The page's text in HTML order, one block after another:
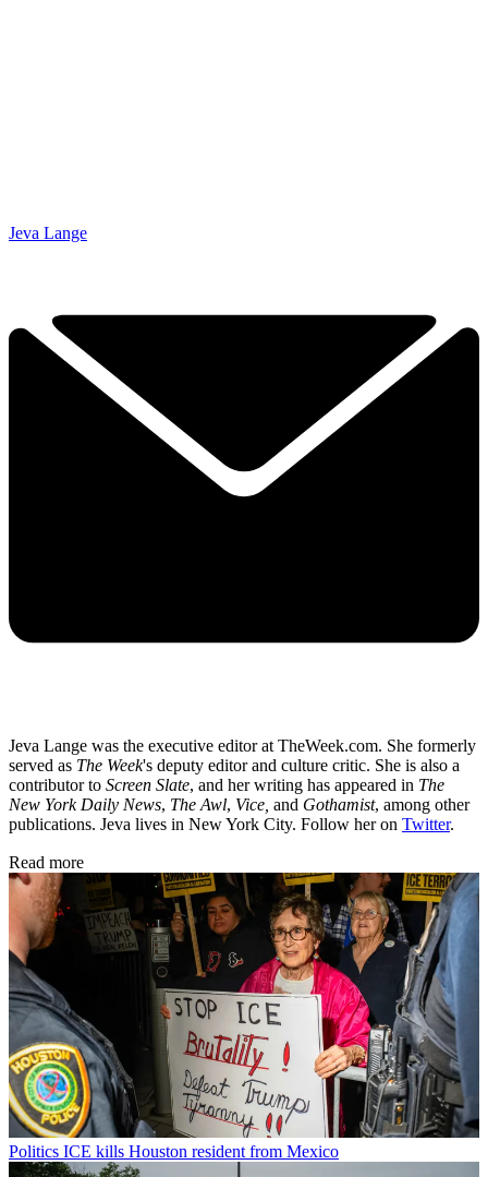
Jeva Lange
Jeva Lange was the executive editor at TheWeek.com. She formerly
served as The Week's deputy editor and culture critic. She is also a
contributor to Screen Slate, and her writing has appeared in The
New York Daily News, The Awl, Vice, and Gothamist, among other
publications. Jeva lives in New York City. Follow her on Twitter.
Read more
Politics ICE kills Houston resident from Mexico